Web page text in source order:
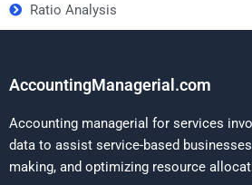
Ratio Analysis
AccountingManagerial.com
Accounting managerial for services
data to assist service-based
making, and optimizing resource